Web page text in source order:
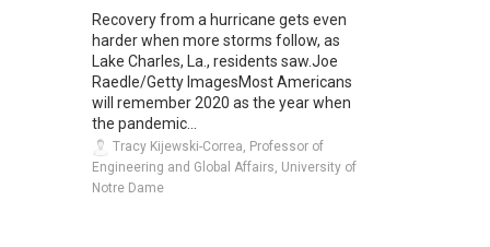
Recovery from a hurricane gets even
harder when more storms follow, as
Lake Charles, La., residents saw.Joe
Raedle/Getty ImagesMost Americans
will remember 2020 as the year when
the pandemic...
Tracy Kijewski-Correa, Professor of
Engineering and Global Affairs, University of
Notre Dame